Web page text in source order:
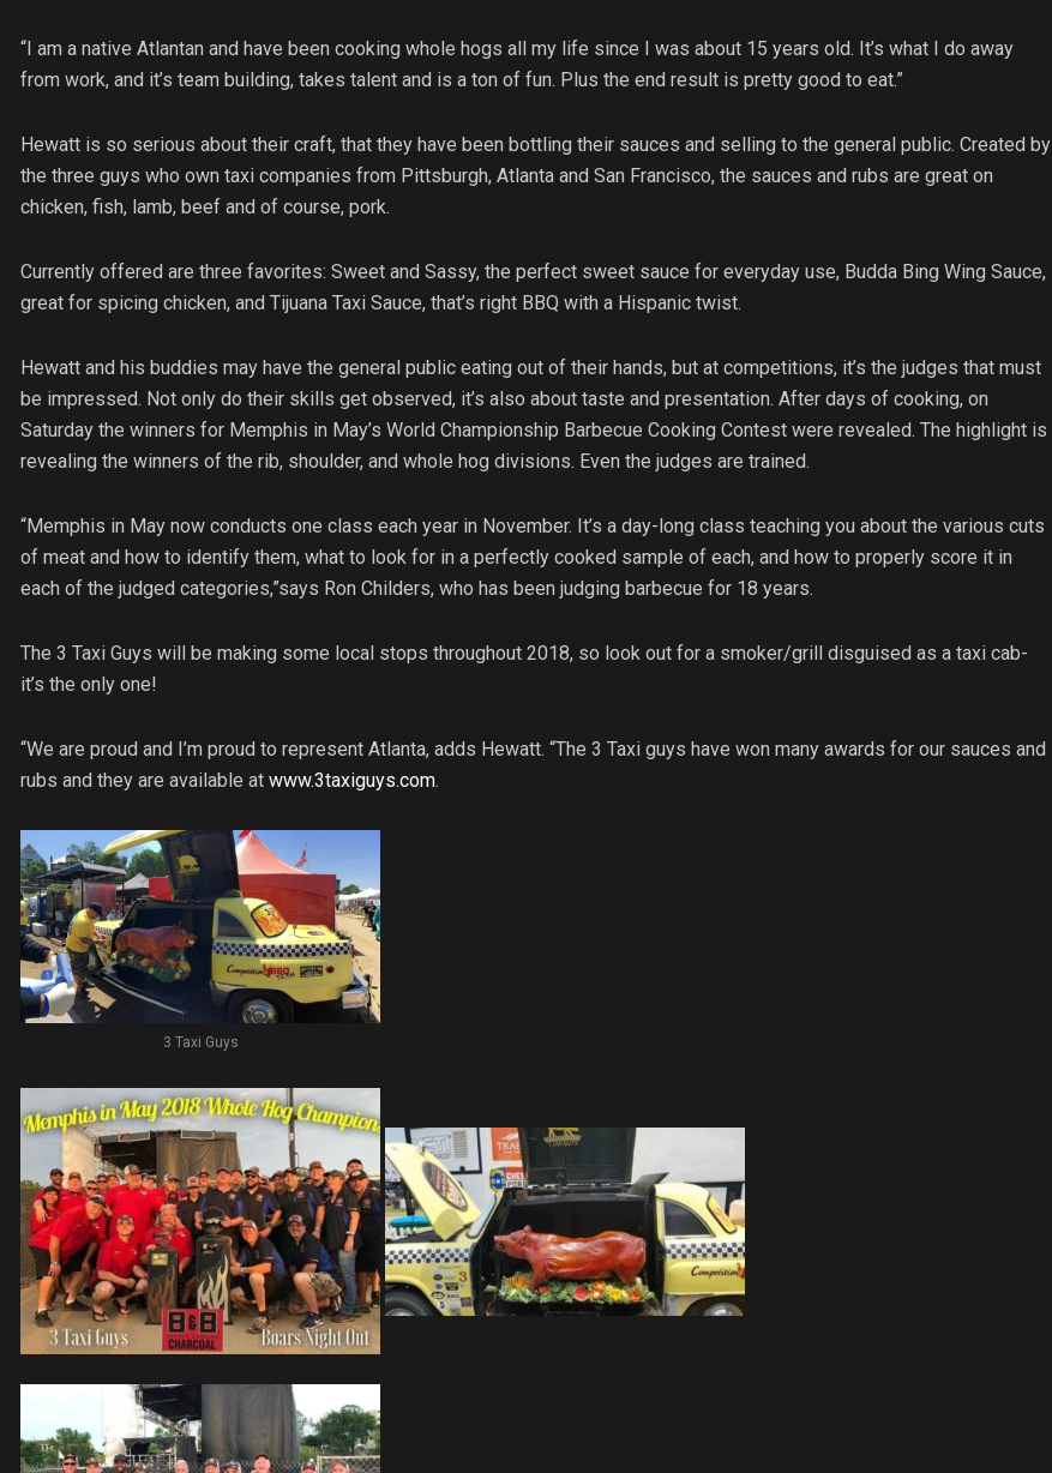
“I am a native Atlantan and have been cooking whole hogs all my life since I was about 15 years old. It’s what I do away
from work, and it’s team building, takes talent and is a ton of fun. Plus the end result is pretty good to eat.”
Hewatt is so serious about their craft, that they have been bottling their sauces and selling to the general public. Created by
the three guys who own taxi companies from Pittsburgh, Atlanta and San Francisco, the sauces and rubs are great on
chicken, fish, lamb, beef and of course, pork.
Currently offered are three favorites: Sweet and Sassy, the perfect sweet sauce for everyday use, Budda Bing Wing Sauce,
great for spicing chicken, and Tijuana Taxi Sauce, that’s right BBQ with a Hispanic twist.
Hewatt and his buddies may have the general public eating out of their hands, but at competitions, it’s the judges that must
be impressed. Not only do their skills get observed, it’s also about taste and presentation. After days of cooking, on
Saturday the winners for Memphis in May’s World Championship Barbecue Cooking Contest were revealed. The highlight is
revealing the winners of the rib, shoulder, and whole hog divisions. Even the judges are trained.
“Memphis in May now conducts one class each year in November. It’s a day-long class teaching you about the various cuts
of meat and how to identify them, what to look for in a perfectly cooked sample of each, and how to properly score it in
each of the judged categories,”says Ron Childers, who has been judging barbecue for 18 years.
The 3 Taxi Guys will be making some local stops throughout 2018, so look out for a smoker/grill disguised as a taxi cab-
it’s the only one!
“We are proud and I’m proud to represent Atlanta, adds Hewatt. “The 3 Taxi guys have won many awards for our sauces and
rubs and they are available at www.3taxiguys.com.
3 Taxi Guys